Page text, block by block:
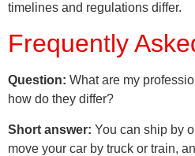
timelines and regulations differ.
Frequently
Question: What are my
how do they differ?
Short answer: You can ship by
move your car by truck or train,